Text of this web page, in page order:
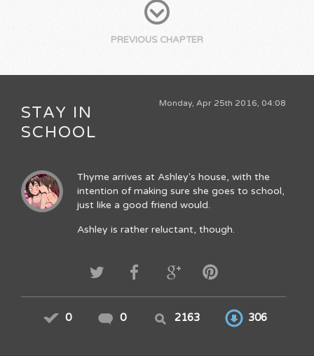
PREVIOUS CHAPTER
Monday, Apr 25th 2016, 04:08
STAY IN
SCHOOL
Thyme arrives at Ashley's house, with the
intention of making sure she goes to school,
just like a good friend would.
Ashley is rather reluctant, though.
0 0 2163 306